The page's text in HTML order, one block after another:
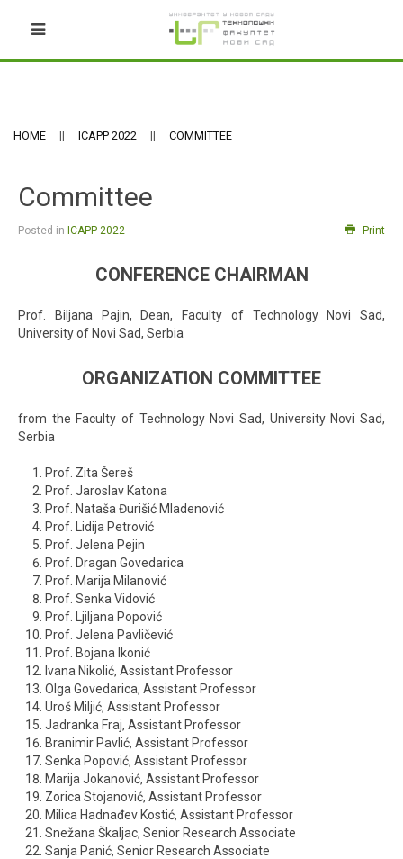
HOME ICAPP 2022 COMMITTEE
Committee
Posted in ICAPP-2022 Print
CONFERENCE CHAIRMAN
Prof. Biljana Pajin, Dean, Faculty of Technology Novi Sad,
University of Novi Sad, Serbia
ORGANIZATION COMMITTEE
from the Faculty of Technology Novi Sad, University Novi Sad,
Serbia
Prof. Zita Šereš
Prof. Jaroslav Katona
Prof. Nataša Đurišić Mladenović
Prof. Lidija Petrović
Prof. Jelena Pejin
Prof. Dragan Govedarica
Prof. Marija Milanović
Prof. Senka Vidović
Prof. Ljiljana Popović
Prof. Jelena Pavličević
Prof. Bojana Ikonić
Ivana Nikolić, Assistant Professor
Olga Govedarica, Assistant Professor
Uroš Miljić, Assistant Professor
Jadranka Fraj, Assistant Professor
Branimir Pavlić, Assistant Professor
Senka Popović, Assistant Professor
Marija Jokanović, Assistant Professor
Zorica Stojanović, Assistant Professor
Milica Hadnađev Kostić, Assistant Professor
Snežana Škaljac, Senior Research Associate
Sanja Panić, Senior Research Associate